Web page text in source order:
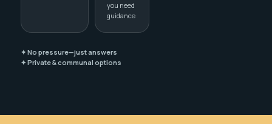
you need
guidance
✦ No pressure—just answers
✦ Private & communal options